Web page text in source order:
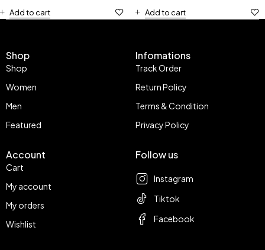
Add to cart Add to cart
Shop
Shop
Women
Men
Featured
Infomations
Track Order
Return Policy
Terms & Condition
Privacy Policy
Account
Cart
My account
My orders
Wishlist
Follow us
Instagram
Tiktok
Facebook